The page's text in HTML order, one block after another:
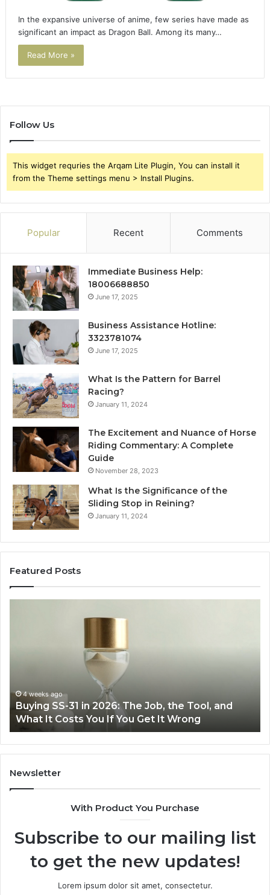
In the expansive universe of anime, few series have made as
significant an impact as Dragon Ball. Among its many…
Read More »
Follow Us
This widget requries the Arqam Lite Plugin, You can install it
from the Theme settings menu > Install Plugins.
Popular Recent Comments
Immediate Business Help:
18006688850
June 17, 2025
Business Assistance Hotline:
3323781074
June 17, 2025
What Is the Pattern for Barrel
Racing?
January 11, 2024
The Excitement and Nuance of Horse
Riding Commentary: A Complete
Guide
November 28, 2023
What Is the Significance of the
Sliding Stop in Reining?
January 11, 2024
Featured Posts
the
Tool,
and
What
It
Costs
You
Wrong
4 weeks ago
Buying SS-31 in 2026: The Job, the Tool, and
What It Costs You If You Get It Wrong
Newsletter
With Product You Purchase
Subscribe to our mailing list
to get the new updates!
Lorem ipsum dolor sit amet, consectetur.